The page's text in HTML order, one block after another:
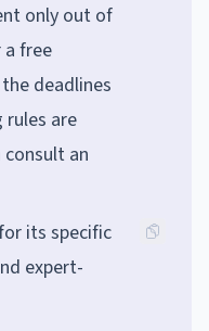
only out of
a free
deadlines
are
an
its specific
expert-